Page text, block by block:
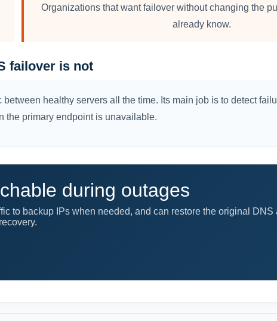
Organizations that want failover without changing the
already know.
failover is not
healthy servers all the time. Its main job is to detect
the primary endpoint is unavailable.
during outages
to backup IPs when needed, and can restore the original DNS
recovery.